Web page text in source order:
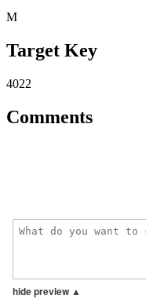
M
Target Key
4022
Comments